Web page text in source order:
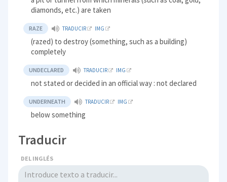
diamonds, etc.) are taken
RAZE TRADUCIR IMG
(razed) to destroy (something, such as a building)
completely
UNDECLARED TRADUCIR IMG
not stated or decided in an official way : not declared
UNDERNEATH TRADUCIR IMG
below something
Traducir
DEL INGLÉS